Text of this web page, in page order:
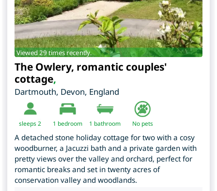
Viewed 29 times recently.
The Owlery, romantic couples'
cottage,
Dartmouth, Devon, England
sleeps 2 1 bedroom 1 bathroom No pets
A detached stone holiday cottage for two with a cosy
woodburner, a Jacuzzi bath and a private garden with
pretty views over the valley and orchard, perfect for
romantic breaks and set in twenty acres of
conservation valley and woodlands.